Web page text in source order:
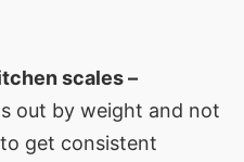
scales –
out by weight and not
get consistent